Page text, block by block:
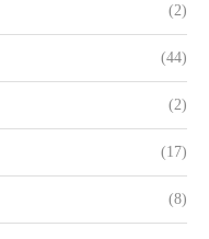
(2)
(44)
(2)
(17)
(8)